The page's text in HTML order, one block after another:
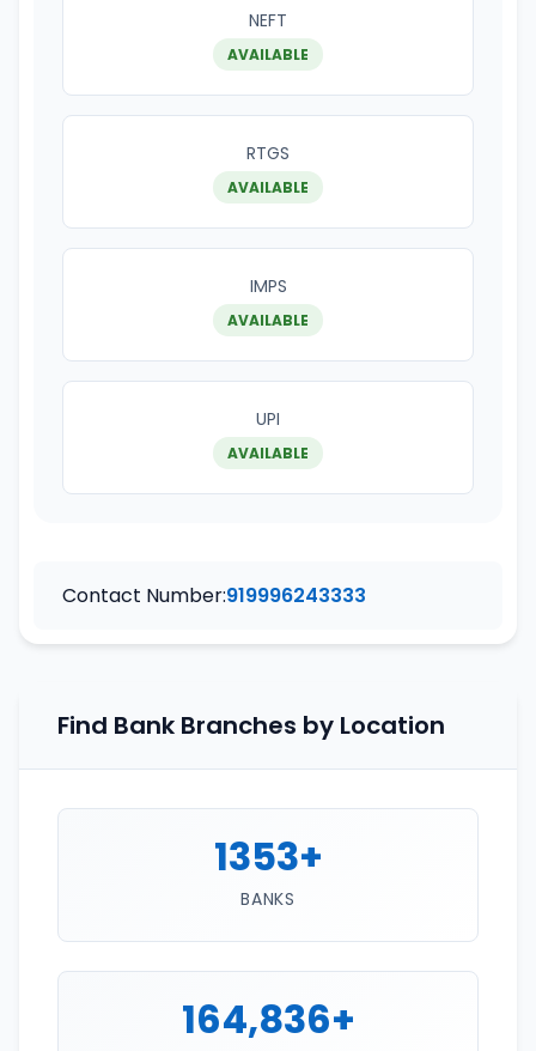
NEFT
AVAILABLE
RTGS
AVAILABLE
IMPS
AVAILABLE
UPI
AVAILABLE
Contact Number:919996243333
Find Bank Branches by Location
1353+
BANKS
164,836+